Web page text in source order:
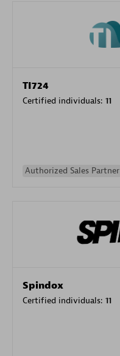
TI724
Certified individuals: 11
Authorized Sales Partner
Spindox
Certified individuals: 11